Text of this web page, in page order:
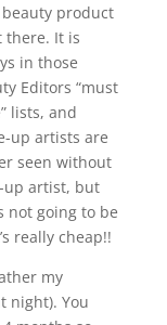
product
there. It is
in those
Editors “must
lists, and
up artists are
seen without
up artist, but
not going to be
really cheap!!
my
night). You